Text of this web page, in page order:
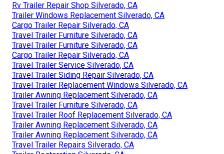
Rv Trailer Repair Shop Silverado, CA
Trailer Windows Replacement Silverado, CA
Cargo Trailer Repair Silverado, CA
Travel Trailer Furniture Silverado, CA
Travel Trailer Furniture Silverado, CA
Cargo Trailer Repair Silverado, CA
Travel Trailer Service Silverado, CA
Travel Trailer Siding Repair Silverado, CA
Travel Trailer Replacement Windows Silverado, CA
Trailer Awning Replacement Silverado, CA
Travel Trailer Furniture Silverado, CA
Travel Trailer Roof Replacement Silverado, CA
Trailer Awning Replacement Silverado, CA
Trailer Awning Replacement Silverado, CA
Travel Trailer Repairs Silverado, CA